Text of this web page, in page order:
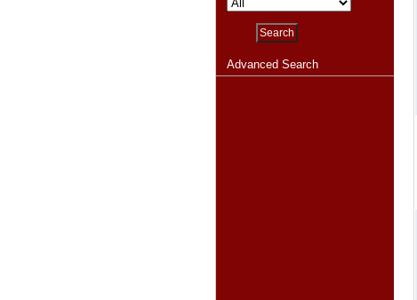
Advanced Search